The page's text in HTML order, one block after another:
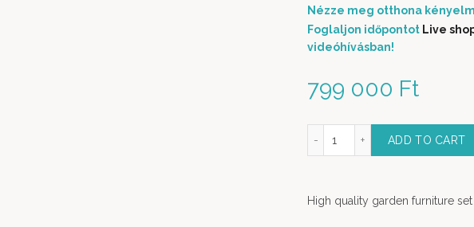
799 000 Ft
Nézze meg otthona
Foglaljon időpontot Live
videóhívásban!
Malaga Aluminium Outdoor Dining Set - 13 pieces dining set in
ADD TO CART
High quality garden furniture